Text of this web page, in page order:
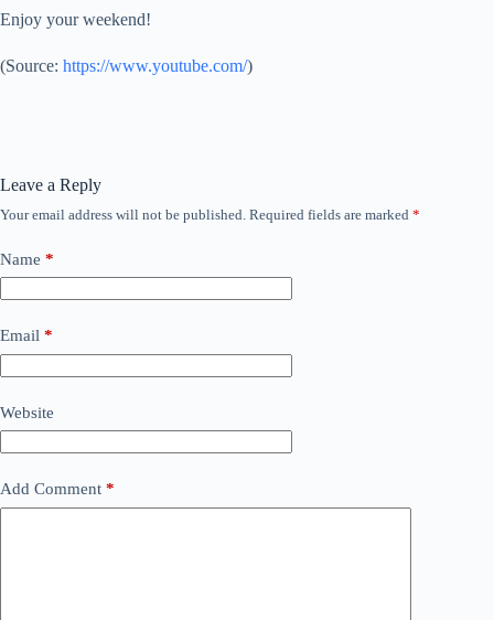
Enjoy your weekend!
(Source: https://www.youtube.com/)
Leave a Reply
Your email address will not be published. Required fields are marked *
Name *
Email *
Website
Add Comment *